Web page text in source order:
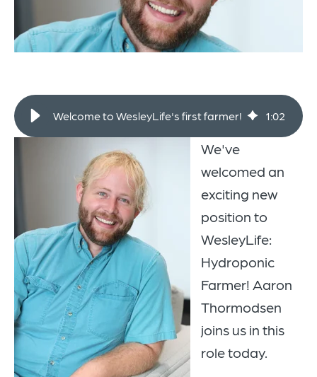
Welcome to WesleyLife's first farmer! 1:02
We've
welcomed an
exciting new
position to
WesleyLife:
Hydroponic
Farmer! Aaron
Thormodsen
joins us in this
role today.